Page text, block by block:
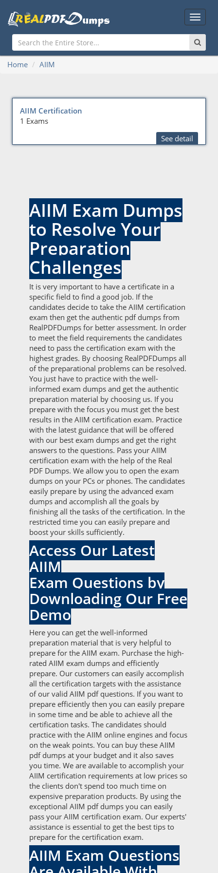
Main
Menu
Home AIIM
AIIM Certification
1 Exams
See detail
AIIM Exam Dumps
to Resolve Your
Preparation
Challenges
It is very important to have a certificate in a
specific field to find a good job. If the
candidates decide to take the AIIM certification
exam then get the authentic pdf dumps from
RealPDFDumps for better assessment. In order
to meet the field requirements the candidates
need to pass the certification exam with the
highest grades. By choosing RealPDFDumps all
of the preparational problems can be resolved.
You just have to practice with the well-
informed exam dumps and get the authentic
preparation material by choosing us. If you
prepare with the focus you must get the best
results in the AIIM certification exam. Practice
with the latest guidance that will be offered
with our best exam dumps and get the right
answers to the questions. Pass your AIIM
certification exam with the help of the Real
PDF Dumps. We allow you to open the exam
dumps on your PCs or phones. The candidates
easily prepare by using the advanced exam
dumps and accomplish all the goals by
finishing all the tasks of the certification. In the
restricted time you can easily prepare and
boost your skills sufficiently.
Access Our Latest
AIIM
Exam Questions by
Downloading Our Free
Demo
Here you can get the well-informed
preparation material that is very helpful to
prepare for the AIIM exam. Purchase the high-
rated AIIM exam dumps and efficiently
prepare. Our customers can easily accomplish
all the certification targets with the assistance
of our valid AIIM pdf questions. If you want to
prepare efficiently then you can easily prepare
in some time and be able to achieve all the
certification tasks. The candidates should
practice with the AIIM online engines and focus
on the weak points. You can buy these AIIM
pdf dumps at your budget and it also saves
you time. We are available to accomplish your
AIIM certification requirements at low prices so
the clients don't spend too much time on
expensive preparation products. By using the
exceptional AIIM pdf dumps you can easily
pass your AIIM certification exam. Our experts'
assistance is essential to get the best tips to
prepare for the certification exam.
AIIM Exam Questions